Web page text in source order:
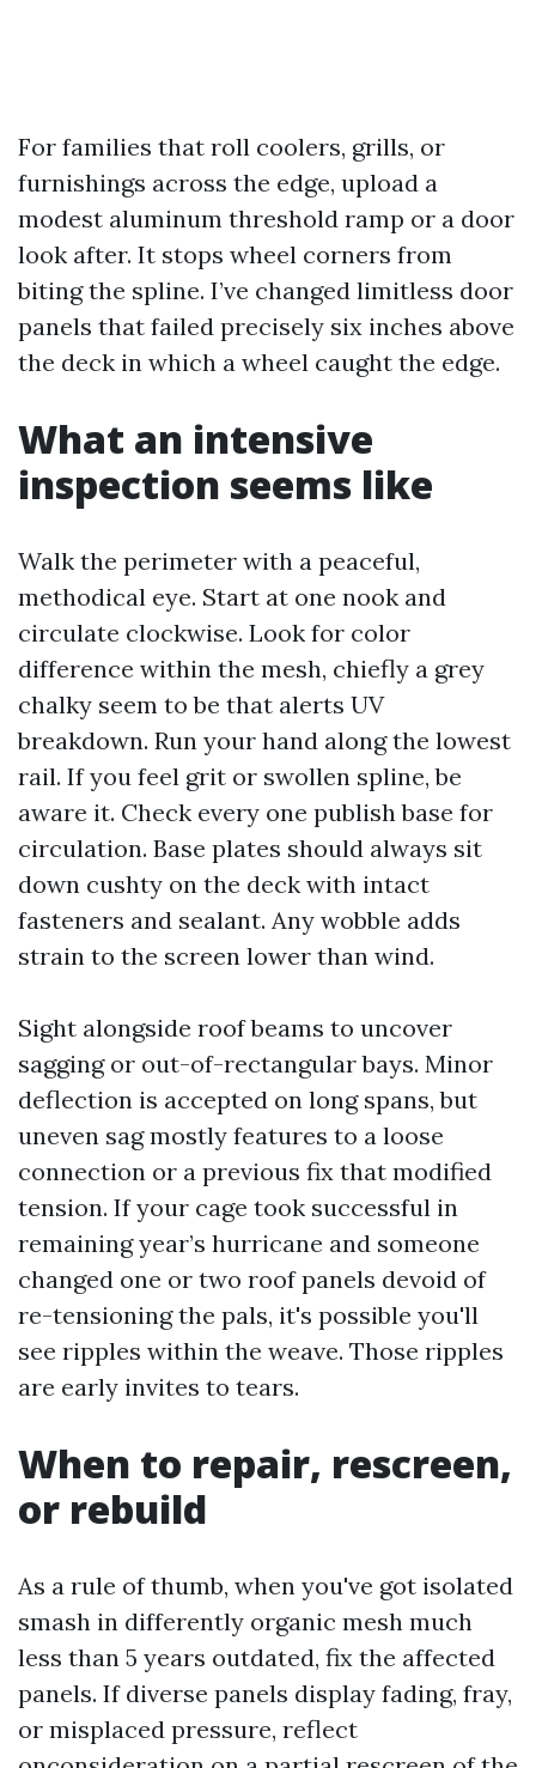
For families that roll coolers, grills, or
furnishings across the edge, upload a
modest aluminum threshold ramp or a door
look after. It stops wheel corners from
biting the spline. I’ve changed limitless door
panels that failed precisely six inches above
the deck in which a wheel caught the edge.
What an intensive
inspection seems like
Walk the perimeter with a peaceful,
methodical eye. Start at one nook and
circulate clockwise. Look for color
difference within the mesh, chiefly a grey
chalky seem to be that alerts UV
breakdown. Run your hand along the lowest
rail. If you feel grit or swollen spline, be
aware it. Check every one publish base for
circulation. Base plates should always sit
down cushty on the deck with intact
fasteners and sealant. Any wobble adds
strain to the screen lower than wind.
Sight alongside roof beams to uncover
sagging or out-of-rectangular bays. Minor
deflection is accepted on long spans, but
uneven sag mostly features to a loose
connection or a previous fix that modified
tension. If your cage took successful in
remaining year’s hurricane and someone
changed one or two roof panels devoid of
re-tensioning the pals, it's possible you'll
see ripples within the weave. Those ripples
are early invites to tears.
When to repair, rescreen,
or rebuild
As a rule of thumb, when you've got isolated
smash in differently organic mesh much
less than 5 years outdated, fix the affected
panels. If diverse panels display fading, fray,
or misplaced pressure, reflect